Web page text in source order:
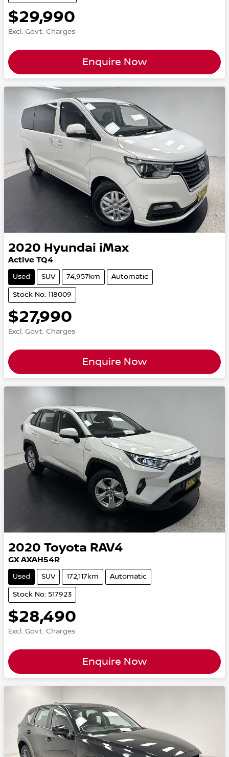
$29,990
Excl. Govt. Charges
Enquire Now
2020 Hyundai iMax
Active TQ4
Used SUV 74,957km Automatic
Stock No: 118009
$27,990
Excl. Govt. Charges
Enquire Now
2020 Toyota RAV4
GX AXAH54R
Used SUV 172,117km Automatic
Stock No: 517923
$28,490
Excl. Govt. Charges
Enquire Now